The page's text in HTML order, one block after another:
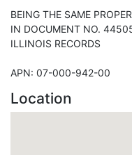
BEING THE SAME
IN DOCUMENT NO.
ILLINOIS RECORDS
APN: 07-000-942-00
Location